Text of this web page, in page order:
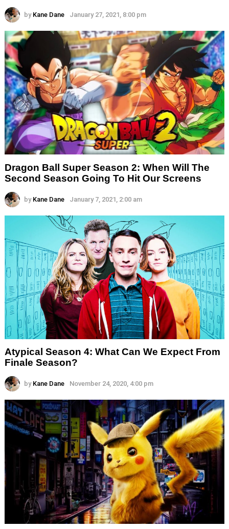
by Kane Dane January 27, 2021, 8:00 pm
Dragon Ball Super Season 2: When Will The
Second Season Going To Hit Our Screens
by Kane Dane January 7, 2021, 2:00 am
Atypical Season 4: What Can We Expect From
Finale Season?
by Kane Dane November 24, 2020, 4:00 pm